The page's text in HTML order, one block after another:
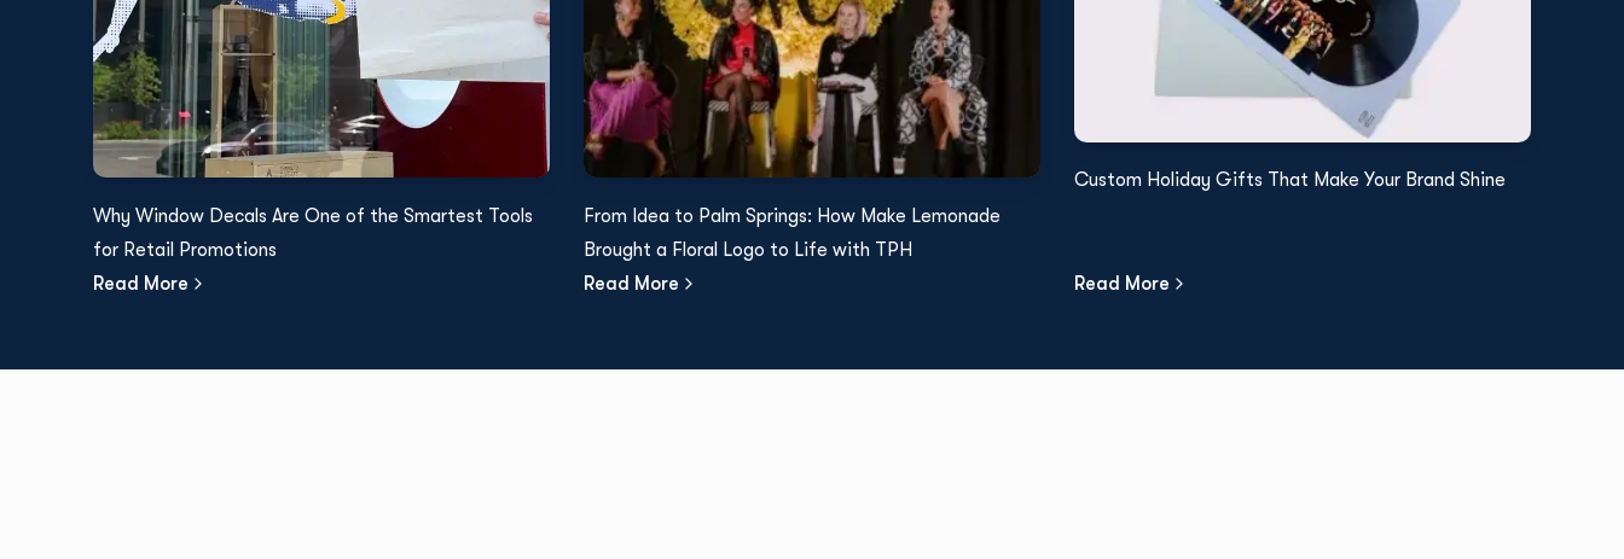
Why Window Decals Are One of the Smartest Tools
for Retail Promotions
Read More
From Idea to Palm Springs: How Make Lemonade
Brought a Floral Logo to Life with TPH
Read More
Custom Holiday Gifts That Make Your Brand Shine
Read More